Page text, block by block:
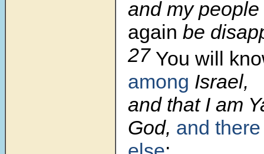
and my
again be
27 You will
among Israel,
and that I am
God, and